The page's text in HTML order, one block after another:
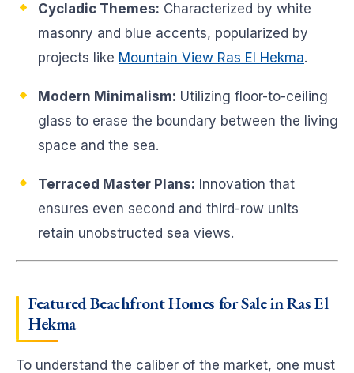
Cycladic Themes: Characterized by white
masonry and blue accents, popularized by
projects like Mountain View Ras El Hekma.
Modern Minimalism: Utilizing floor-to-ceiling
glass to erase the boundary between the living
space and the sea.
Terraced Master Plans: Innovation that
ensures even second and third-row units
retain unobstructed sea views.
Featured Beachfront Homes for Sale in Ras El
Hekma
To understand the caliber of the market, one must